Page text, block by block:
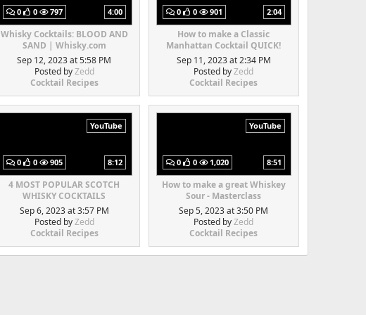
0 0 797 4:00
Whisky Cocktails: BLOOD AND
SAND | Whisky.com
Sep 12, 2023 at 5:58 PM
Posted byZedd
Cocktail Recipes
0 0 901 2:04
How to make a Classic
Manhattan Cocktail QUICK!
Sep 11, 2023 at 2:34 PM
Posted byZedd
Cocktail Recipes
YouTube
0 0 905 8:12
4 MOST POPULAR SCOTCH
WHISKY COCKTAILS
Sep 6, 2023 at 3:57 PM
Posted byZedd
Cocktail Recipes
YouTube
0 0 1,020 8:51
How to make a great Whiskey
Sour - Masterclass
Sep 5, 2023 at 3:50 PM
Posted byZedd
Cocktail Recipes